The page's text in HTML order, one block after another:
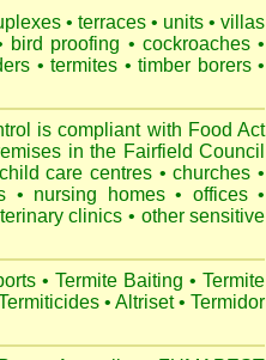
• terraces • units • villas
bird proofing • cockroaches •
• termites • timber borers •
is compliant with Food Act
in the Fairfield Council
child care centres • churches •
• nursing homes • offices •
clinics • other sensitive
• Termite Baiting •Termite
• Altriset • Termidor